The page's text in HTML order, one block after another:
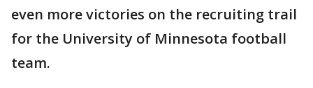
even more victories on the recruiting trail
for the University of Minnesota football
team.